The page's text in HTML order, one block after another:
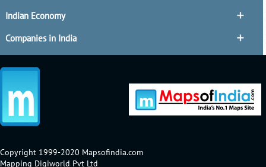
Indian Economy
Companies in India
Copyright 1999-2020 Mapsofindia.com
Mapping Digiworld Pvt Ltd